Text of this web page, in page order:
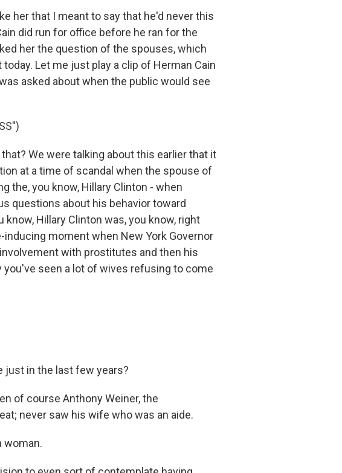
her that I meant to say that he'd never this
did run for office before he ran for the
her the question of the spouses, which
Let me just play a clip of Herman Cain
asked about when the public would see
We were talking about this earlier that it
at a time of scandal when the spouse of
the, you know, Hillary Clinton - when
questions about his behavior toward
Hillary Clinton was, you know, right
moment when New York Governor
with prostitutes and then his
seen a lot of wives refusing to come
just in the last few years?
of course Anthony Weiner, the
never saw his wife who was an aide.
woman.